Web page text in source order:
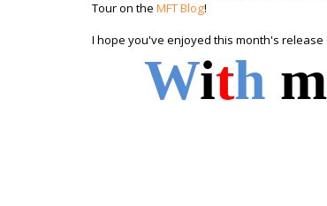
Tour on the MFT Blog!
I hope you've enjoyed this month's release
With m